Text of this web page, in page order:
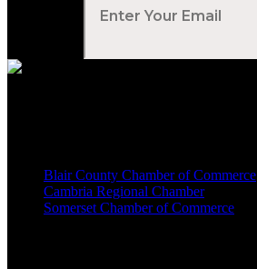
Blair County Chamber of Commerce
Cambria Regional Chamber
Somerset Chamber of Commerce